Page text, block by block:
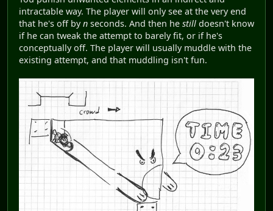
intractable way. The player will only see at the very end
that he's off byn seconds. And then he still doesn't know
if he can tweak the attempt to barely fit, or if he's
conceptually off. The player will usually muddle with the
existing attempt, and that muddling isn't fun.